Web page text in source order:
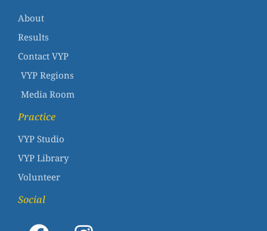
About
Results
Contact VYP
VYP Regions
Media Room
Practice
VYP Studio
VYP Library
Volunteer
Social